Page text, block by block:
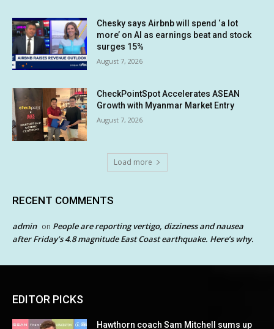
Chesky says Airbnb will spend ‘a lot
more’ on AI as earnings beat and stock
surges 15%
August 7, 2026
CheckPointSpot Accelerates ASEAN
Growth with Myanmar Market Entry
August 7, 2026
Load more
RECENT COMMENTS
admin on People are reporting vertigo, dizziness and nausea
after Friday’s 4.8 magnitude East Coast earthquake. Here’s why.
EDITOR PICKS
Hawthorn coach Sam Mitchell sums up